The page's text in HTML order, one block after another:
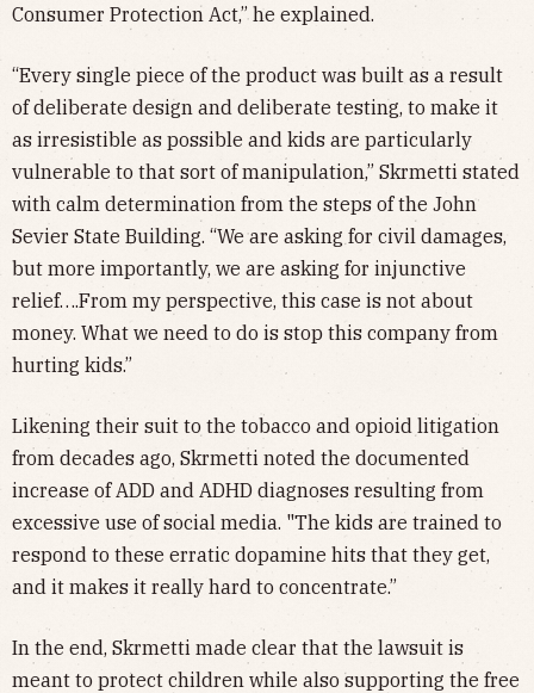
Consumer Protection Act,” he explained.
“Every single piece of the product was built as a result
of deliberate design and deliberate testing, to make it
as irresistible as possible and kids are particularly
vulnerable to that sort of manipulation,” Skrmetti stated
with calm determination from the steps of the John
Sevier State Building. “We are asking for civil damages,
but more importantly, we are asking for injunctive
relief….From my perspective, this case is not about
money. What we need to do is stop this company from
hurting kids.”
Likening their suit to the tobacco and opioid litigation
from decades ago, Skrmetti noted the documented
increase of ADD and ADHD diagnoses resulting from
excessive use of social media. "The kids are trained to
respond to these erratic dopamine hits that they get,
and it makes it really hard to concentrate.”
In the end, Skrmetti made clear that the lawsuit is
meant to protect children while also supporting the free